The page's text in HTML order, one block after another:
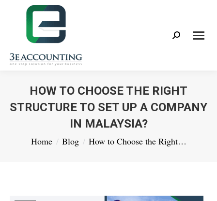
Search:
HOW TO CHOOSE THE RIGHT
STRUCTURE TO SET UP A COMPANY
IN MALAYSIA?
You are here:
Home Blog How to Choose the Right…